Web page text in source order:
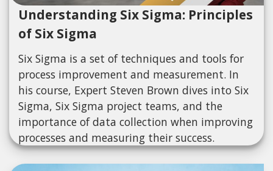
Understanding Six Sigma: Principles
of Six Sigma
Six Sigma is a set of techniques and tools for
process improvement and measurement. In
his course, Expert Steven Brown dives into Six
Sigma, Six Sigma project teams, and the
importance of data collection when improving
processes and measuring their success.